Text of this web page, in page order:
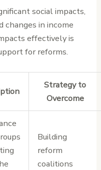
social impacts,
changes in income
effectively is
for reforms.
Strategy to
Overcome
Building
reform
coalitions